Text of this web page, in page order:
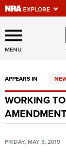
Explore
Of
Quick
NRA.ORG
Manage Your
NRA Near You
MENU
APPEARS IN
WORKING
FRIDAY, MAY 3, 2019